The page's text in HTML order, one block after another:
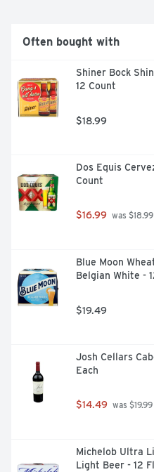
Often bought with
Shiner Bock
12 Count
$18.99
Dos Equis
Count
$16.99 was $18.99
Blue Moon
Belgian White -
$19.49
Josh Cellars
Each
$14.49 was $19.99
Michelob Ultra
Light Beer - 12